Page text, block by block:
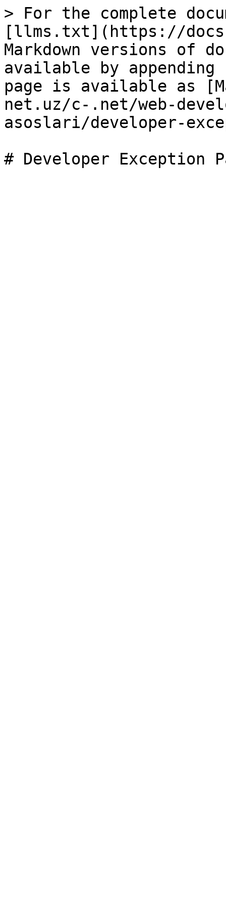
> For the complete
[llms.txt](https://
Markdown versions of
available by
page is available as
net.uz/c-.net/web-
asoslari/developer-